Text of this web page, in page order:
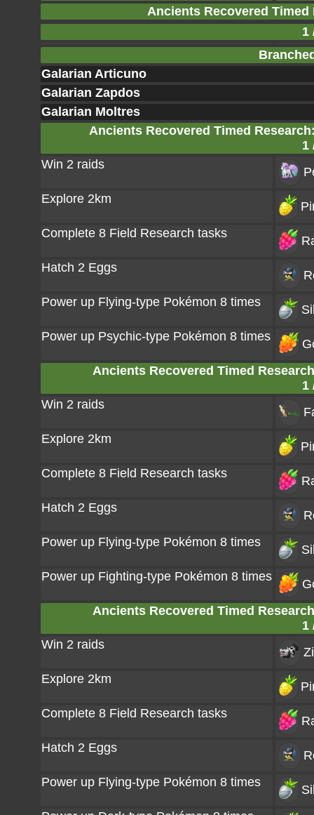
Ancients Recovered
1
Galarian Articuno
Galarian Zapdos
Galarian Moltres
Ancients Recovered Timed
1
Win 2 raids
Explore 2km
Complete 8 Field Research tasks
Hatch 2 Eggs
Power up Flying-type Pokémon 8 times
Power up Psychic-type Pokémon 8 times
Ancients Recovered Timed
1
Win 2 raids
Explore 2km
Complete 8 Field Research tasks
Hatch 2 Eggs
Power up Flying-type Pokémon 8 times
Power up Fighting-type Pokémon 8 times
Ancients Recovered Timed
1
Win 2 raids
Explore 2km
Complete 8 Field Research tasks
Hatch 2 Eggs
Power up Flying-type Pokémon 8 times